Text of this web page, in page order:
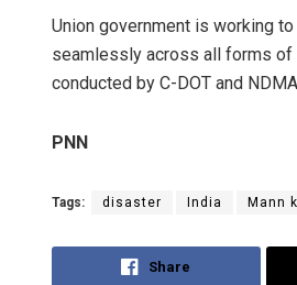
Union government is working
seamlessly across all forms of
conducted by C-DOT and
PNN
Tags: disaster India Mann
Share